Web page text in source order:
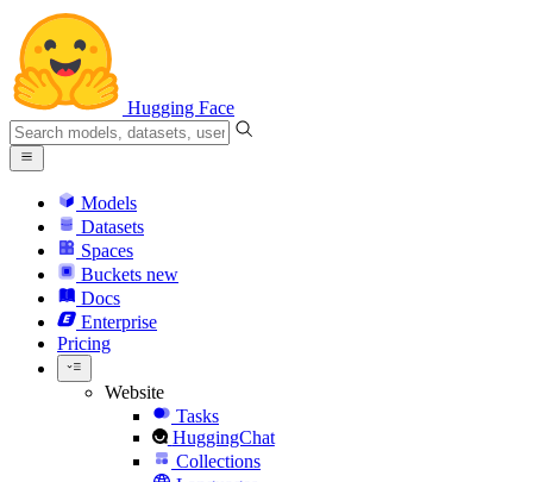
Hugging Face
Models
Datasets
Spaces
Buckets new
Docs
Enterprise
Pricing
Website
Tasks
HuggingChat
Collections